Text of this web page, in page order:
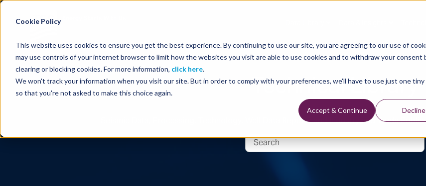
Cookie Policy
This website uses cookies to ensure you get the best experience. By continuing to use our site, you are agreeing to our use of
may use controls of your internet browser to limit how the websites you visit are able to use cookies and to withdraw your consent
clearing or blocking cookies. For more information, click here.
We won't track your information when you visit our site. But in order to comply with your preferences, we'll have to use just one tiny
so that you're not asked to make this choice again.
Accept & Continue Decline
Technical Library
Seismic Data, Processing, Technology, Well Data Reports and Industry and Trade